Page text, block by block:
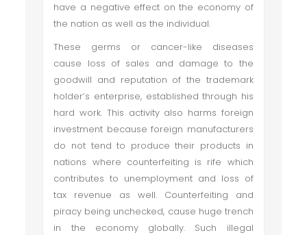
have a negative effect on the economy of
the nation as well as the individual.
These germs or cancer-like diseases
cause loss of sales and damage to the
goodwill and reputation of the trademark
holder’s enterprise, established through his
hard work. This activity also harms foreign
investment because foreign manufacturers
do not tend to produce their products in
nations where counterfeiting is rife which
contributes to unemployment and loss of
tax revenue as well. Counterfeiting and
piracy being unchecked, cause huge trench
in the economy globally. Such illegal